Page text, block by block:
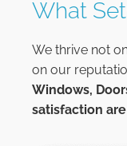
What
We thrive not
on our
Windows,
satisfaction